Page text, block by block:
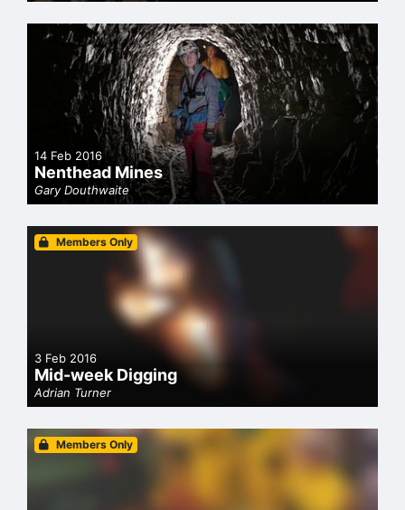
14 Feb 2016
Nenthead Mines
Gary Douthwaite
Members Only
3 Feb 2016
Mid-week Digging
Adrian Turner
Members Only